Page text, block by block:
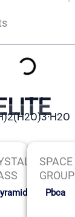
SPACE
GROUP
Pbca